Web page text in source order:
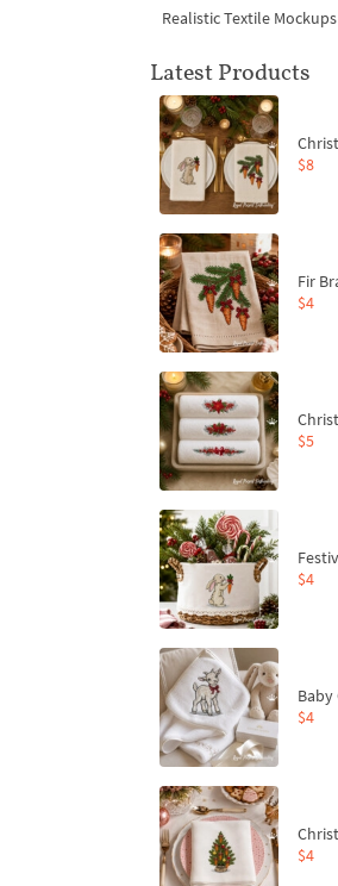
Realistic Textile Mockups
Latest Products
$8
$4
$5
$4
$4
$4